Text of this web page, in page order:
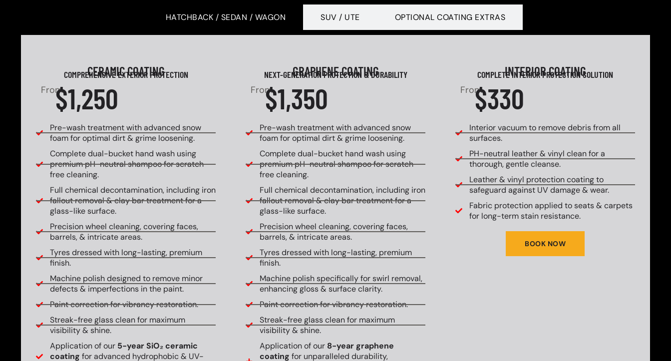
HATCHBACK / SEDAN / WAGON SUV / UTE OPTIONAL COATING EXTRAS
CERAMIC COATING
COMPREHENSIVE EXTERIOR PROTECTION
From$1,250
Pre-wash treatment with advanced snow
foam for optimal dirt & grime loosening.
Complete dual-bucket hand wash using
premium pH-neutral shampoo for scratch-
free cleaning.
Full chemical decontamination, including iron
fallout removal & clay bar treatment for a
glass-like surface.
Precision wheel cleaning, covering faces,
barrels, & intricate areas.
Tyres dressed with long-lasting, premium
finish.
Machine polish designed to remove minor
defects & imperfections in the paint.
Paint correction for vibrancy restoration.
Streak-free glass clean for maximum
visibility & shine.
Application of our 5-year SiO₂ ceramic
coating for advanced hydrophobic & UV-
GRAPHENE COATING
NEXT-GENERATION PROTECTION & DURABILITY
From$1,350
Pre-wash treatment with advanced snow
foam for optimal dirt & grime loosening.
Complete dual-bucket hand wash using
premium pH-neutral shampoo for scratch-
free cleaning.
Full chemical decontamination, including iron
fallout removal & clay bar treatment for a
glass-like surface.
Precision wheel cleaning, covering faces,
barrels, & intricate areas.
Tyres dressed with long-lasting, premium
finish.
Machine polish specifically for swirl removal,
enhancing gloss & surface clarity.
Paint correction for vibrancy restoration.
Streak-free glass clean for maximum
visibility & shine.
Application of our 8-year graphene
coating for unparalleled durability,
INTERIOR COATING
COMPLETE INTERIOR PROTECTION SOLUTION
From$330
Interior vacuum to remove debris from all
surfaces.
PH-neutral leather & vinyl clean for a
thorough, gentle cleanse.
Leather & vinyl protection coating to
safeguard against UV damage & wear.
Fabric protection applied to seats & carpets
for long-term stain resistance.
BOOK NOW